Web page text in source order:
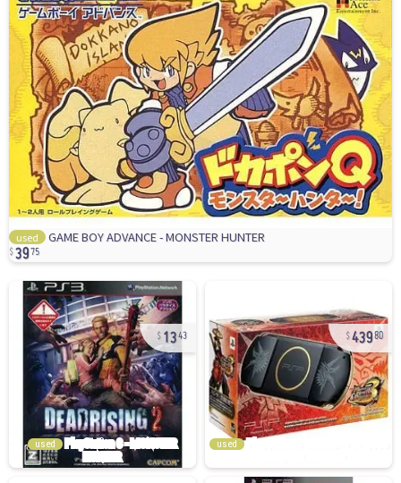
used GAME BOY ADVANCE - MONSTER HUNTER
3975
1343
used
43980
used